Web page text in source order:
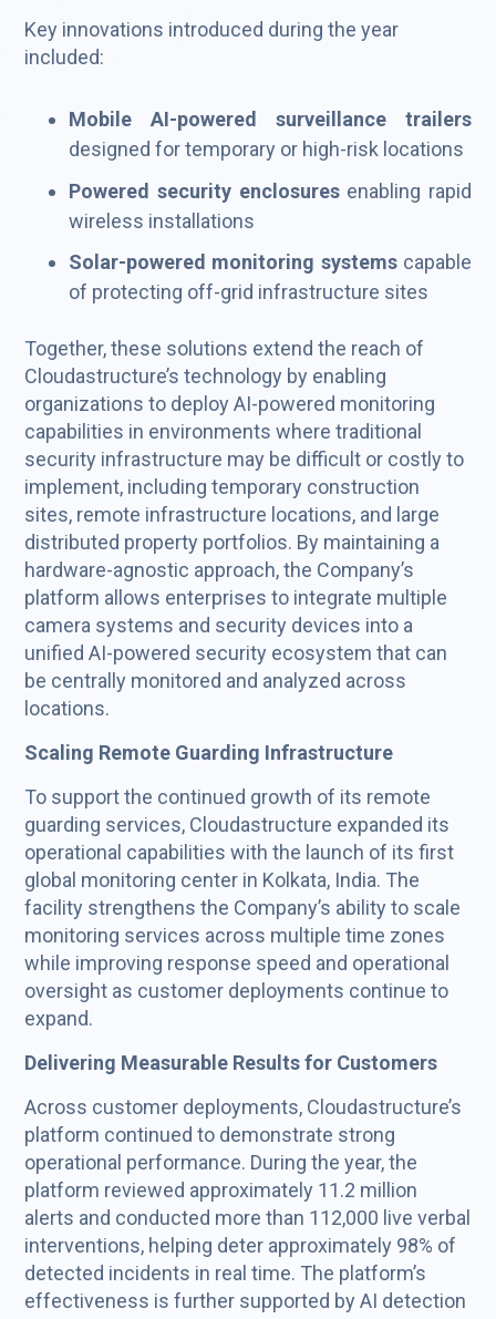
Key innovations introduced during the year
included:
Mobile AI-powered surveillance trailers
designed for temporary or high-risk locations
Powered security enclosuresenabling rapid
wireless installations
Solar-powered monitoring systemscapable
of protecting off-grid infrastructure sites
Together, these solutions extend the reach of
Cloudastructure’s technology by enabling
organizations to deploy AI-powered monitoring
capabilities in environments where traditional
security infrastructure may be difficult or costly to
implement, including temporary construction
sites, remote infrastructure locations, and large
distributed property portfolios. By maintaining a
hardware-agnostic approach, the Company’s
platform allows enterprises to integrate multiple
camera systems and security devices into a
unified AI-powered security ecosystem that can
be centrally monitored and analyzed across
locations.
Scaling Remote Guarding Infrastructure
To support the continued growth of its remote
guarding services, Cloudastructure expanded its
operational capabilities with the launch of its first
global monitoring center in Kolkata, India. The
facility strengthens the Company’s ability to scale
monitoring services across multiple time zones
while improving response speed and operational
oversight as customer deployments continue to
expand.
Delivering Measurable Results for Customers
Across customer deployments, Cloudastructure’s
platform continued to demonstrate strong
operational performance. During the year, the
platform reviewed approximately 11.2 million
alerts and conducted more than 112,000 live verbal
interventions, helping deter approximately 98% of
detected incidents in real time. The platform’s
effectiveness is further supported by AI detection